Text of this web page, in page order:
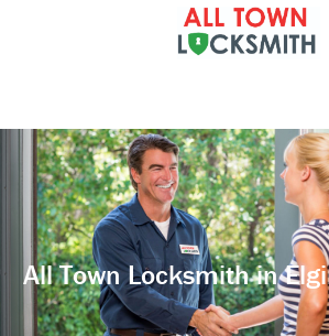
All Town Locksmith in